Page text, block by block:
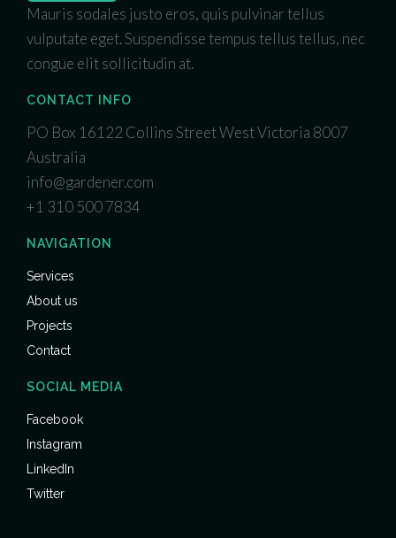
Mauris sodales justo eros, quis pulvinar tellus
vulputate eget. Suspendisse tempus tellus tellus, nec
congue elit sollicitudin at.
CONTACT INFO
PO Box 16122 Collins Street West Victoria 8007
Australia
info@gardener.com
+1 310 500 7834
NAVIGATION
Services
About us
Projects
Contact
SOCIAL MEDIA
Facebook
Instagram
LinkedIn
Twitter